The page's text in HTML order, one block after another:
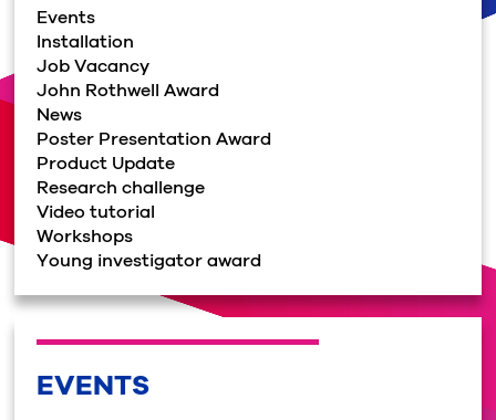
Events
Installation
Job Vacancy
John Rothwell Award
News
Poster Presentation Award
Product Update
Research challenge
Video tutorial
Workshops
Young investigator award
EVENTS